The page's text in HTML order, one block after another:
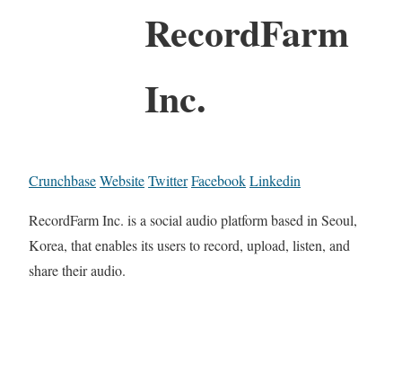
RecordFarm
Inc.
CrunchbaseWebsiteTwitterFacebookLinkedin
RecordFarm Inc. is a social audio platform based in Seoul,
Korea, that enables its users to record, upload, listen, and
share their audio.